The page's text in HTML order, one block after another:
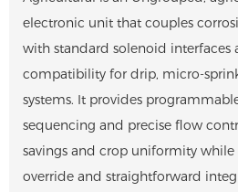
electronic unit that couples
with standard solenoid interfaces
compatibility for drip, micro-
systems. It provides
sequencing and precise flow
savings and crop uniformity
override and straightforward